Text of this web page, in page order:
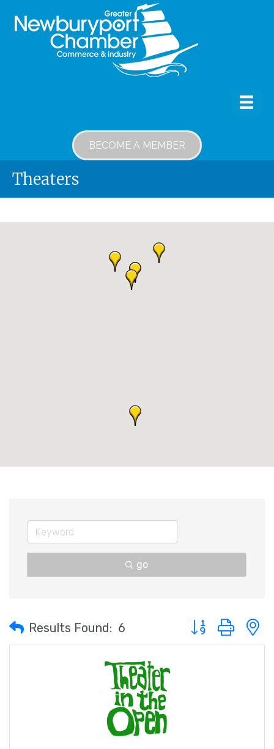
BECOME A MEMBER
Theaters
go
Results Found: 6 Button group with